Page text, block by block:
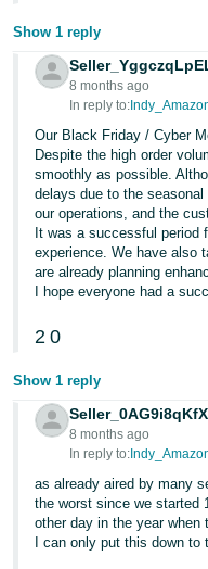
Show 1 reply
8 months ago
In reply to:
Our Black Friday / Cyber
Despite the high order
smoothly as possible.
delays due to the
our operations, and the
It was a successful period
experience. We have also
are already planning
I hope everyone had a
2 0
Show 1 reply
8 months ago
In reply to:
as already aired by many
the worst since we started
other day in the year when
I can only put this down